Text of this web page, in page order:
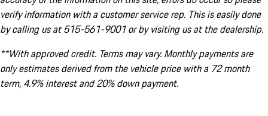
verify information with a customer service rep. This is easily done
by calling us at 515-561-9001 or by visiting us at the dealership.
**With approved credit. Terms may vary. Monthly payments are
only estimates derived from the vehicle price with a 72 month
term, 4.9% interest and 20% down payment.